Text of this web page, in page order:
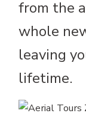
from the
whole
leaving
lifetime.